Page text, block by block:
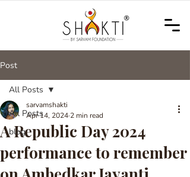
Post
All Posts
blog
All Posts
A Republic Day 2024
performance to remember
sarvamshakti
Apr 14, 2024 2 min read